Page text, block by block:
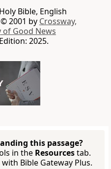
Bible, English
2001 by Crossway,
Good News
2025.
this passage?
in the Resourcestab.
with Bible Gateway Plus.